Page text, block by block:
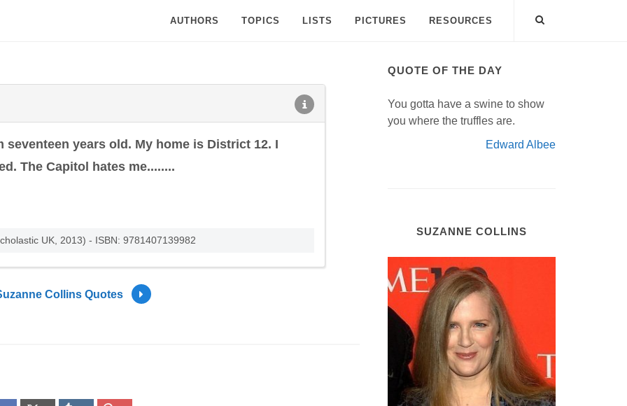
AUTHORS TOPICS LISTS PICTURES RESOURCES
seventeen years old. My home is District 12. I
The Capitol hates me........
UK, 2013) - ISBN: 9781407139982
Collins Quotes
QUOTE OF THE DAY
You gotta have a swine to show
you where the truffles are.
Edward Albee
SUZANNE COLLINS